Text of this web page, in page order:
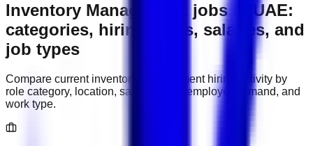
Inventory Management jobs in UAE:
categories, hiring areas, salaries, and
job types
Compare current inventory managementhiring activity by
role category, location, salary range, employer demand, and
work type.